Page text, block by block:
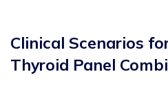
Clinical Scenarios
Thyroid Panel